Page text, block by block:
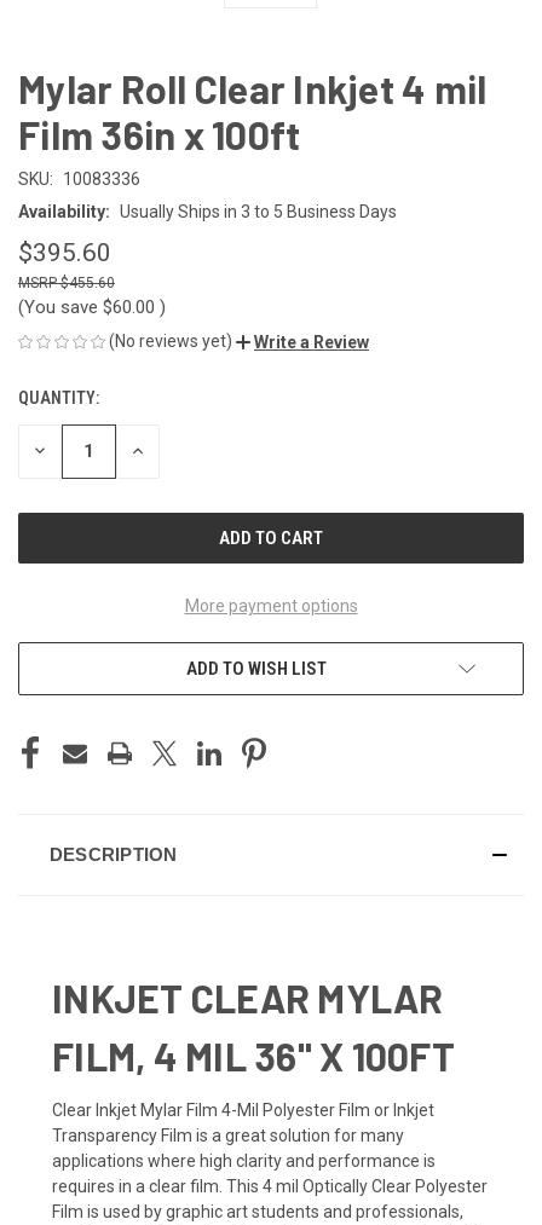
Mylar Roll Clear Inkjet 4 mil
Film 36in x 100ft
SKU:
10083336
Availability: Usually Ships in 3 to 5 Business Days
$395.60
$455.60
(You save $60.00 )
(No reviews yet) Write a Review
CURRENT
STOCK:
QUANTITY:
DECREASE INCREASE
More payment options
ADD TO WISH LIST
DESCRIPTION
INKJET CLEAR MYLAR
FILM, 4 MIL 36" X 100FT
Clear Inkjet Mylar Film 4-Mil Polyester Film or Inkjet
Transparency Film is a great solution for many
applications where high clarity and performance is
requires in a clear film. This 4 mil Optically Clear Polyester
Film is used by graphic art students and professionals,